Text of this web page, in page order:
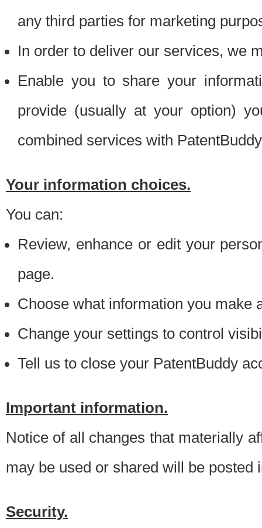
any third parties for marketing
In order to deliver our services, we
Enable you to share your
provide (usually at your option)
combined services with
Your information choices.
You can:
Review, enhance or edit your
page.
Choose what information you make
Change your settings to control
Tell us to close your PatentBuddy
Important information.
Notice of all changes that materially
may be used or shared will be posted
Security.